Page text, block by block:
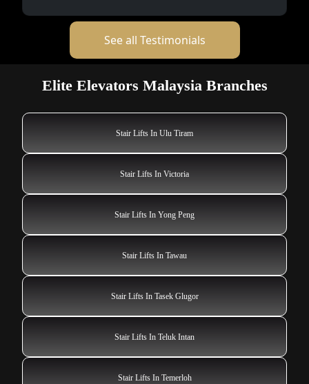
See all Testimonials
Elite Elevators Malaysia Branches
Stair Lifts In Ulu Tiram
Stair Lifts In Victoria
Stair Lifts In Yong Peng
Stair Lifts In Tawau
Stair Lifts In Tasek Glugor
Stair Lifts In Teluk Intan
Stair Lifts In Temerloh